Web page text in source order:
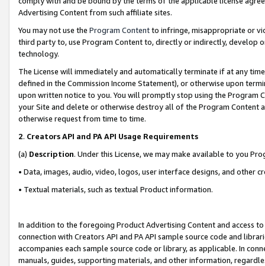
Advertising Content from such affiliate sites.
You may not use the Program Contentto infringe, misappropriate or
third party to, use Program Content to, directly or indirectly, develop
technology.
The License will immediately and automatically terminate if at any
defined in the Commission Income Statement), or otherwise upon
upon written notice to you. You will promptly stop using the Program
your Site and delete or otherwise destroy all of the Program Content
otherwise request from time to time.
2. Creators API and PA API Usage Requirements
(a) Description. Under this License, we may make available to you
• Data, images, audio, video, logos, user interface designs, and other
• Textual materials, such as textual Product information.
In addition to the foregoing Product Advertising Content and access
connection with Creators API and PA API sample source code and
accompanies each sample source code or library, as applicable. In
manuals, guides, supporting materials, and other information,